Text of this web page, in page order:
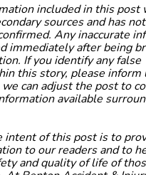
included in this post
sources and has
Any inaccurate
immediately after being
If you identify any false
this story, please inform
can adjust the post to
available
intent of this post is to
to our readers and to
and quality of life of